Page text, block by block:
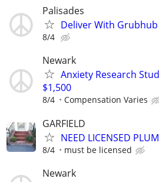
Palisades
Deliver With
8/4
Newark
Anxiety Research
$1,500
8/4 Compensation Varies
GARFIELD
NEED LICENSED
8/4 must be licensed
Newark